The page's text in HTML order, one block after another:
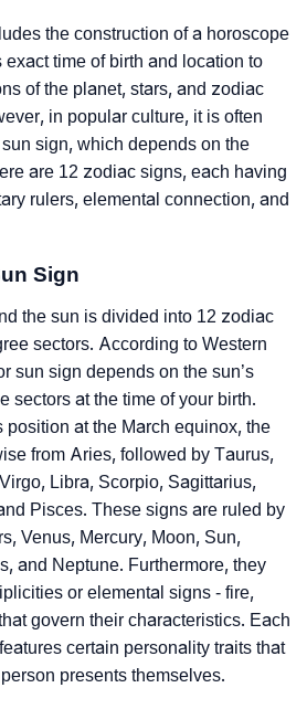
the construction of a horoscope
exact time of birth and location to
of the planet, stars, and zodiac
in popular culture, it is often
sign, which depends on the
are 12 zodiac signs, each having
rulers, elemental connection, and
Sign
the sun is divided into 12 zodiac
sectors. According to Western
sun sign depends on the sun’s
sectors at the time of your birth.
position at the March equinox, the
from Aries, followed by Taurus,
Libra, Scorpio, Sagittarius,
Pisces. These signs are ruled by
Venus, Mercury, Moon, Sun,
and Neptune. Furthermore, they
or elemental signs - fire,
govern their characteristics. Each
certain personality traits that
presents themselves.